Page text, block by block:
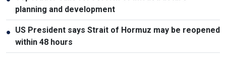
planning and development
● US President says Strait of Hormuz may be reopened
within 48 hours